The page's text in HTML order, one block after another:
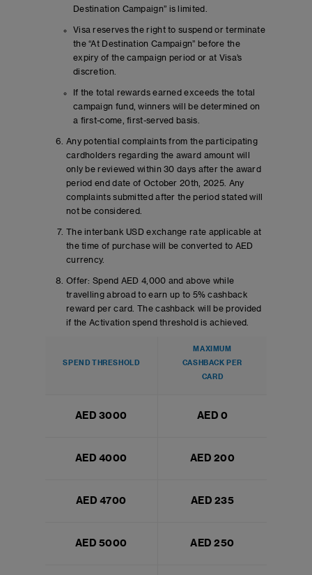
Destination Campaign” is limited.
Visa reserves the right to suspend or terminate
the “At Destination Campaign” before the
expiry of the campaign period or at Visa’s
discretion.
If the total rewards earned exceeds the total
campaign fund, winners will be determined on
a first-come, first-served basis.
Any potential complaints from the participating
cardholders regarding the award amount will
only be reviewed within 30 days after the award
period end date of October 20th, 2025. Any
complaints submitted after the period stated will
not be considered.
The interbank USD exchange rate applicable at
the time of purchase will be converted to AED
currency.
Offer: Spend AED 4,000 and above while
travelling abroad to earn up to 5% cashback
reward per card. The cashback will be provided
if the Activation spend threshold is achieved.
SPEND THRESHOLD
MAXIMUM
CASHBACK PER
CARD
AED 3000 AED 0
AED 4000 AED 200
AED 4700 AED 235
AED 5000 AED 250